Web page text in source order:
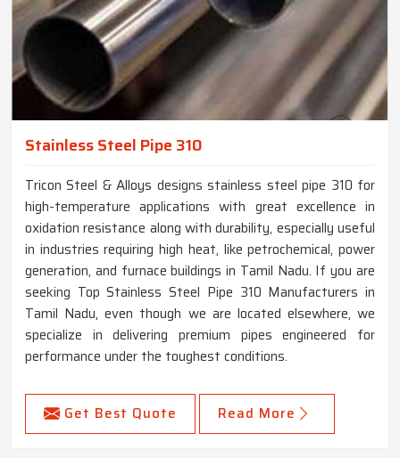
Stainless Steel Pipe 310
Tricon Steel & Alloys designs stainless steel pipe 310 for
high-temperature applications with great excellence in
oxidation resistance along with durability, especially useful
in industries requiring high heat, like petrochemical, power
generation, and furnace buildings in Tamil Nadu. If you are
seeking Top Stainless Steel Pipe 310 Manufacturers in
Tamil Nadu, even though we are located elsewhere, we
specialize in delivering premium pipes engineered for
performance under the toughest conditions.
Get Best Quote Read More